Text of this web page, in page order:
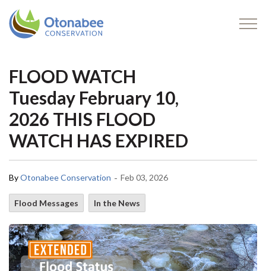
FLOOD WATCH
Tuesday February 10,
2026 THIS FLOOD
WATCH HAS EXPIRED
ByOtonabee Conservation - Feb 03, 2026
Flood Messages In the News